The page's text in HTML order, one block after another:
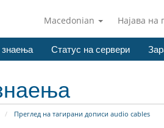
Macedonian Најава на
знаења Статус на сервери
Преглед на тагирани дописи audio cables